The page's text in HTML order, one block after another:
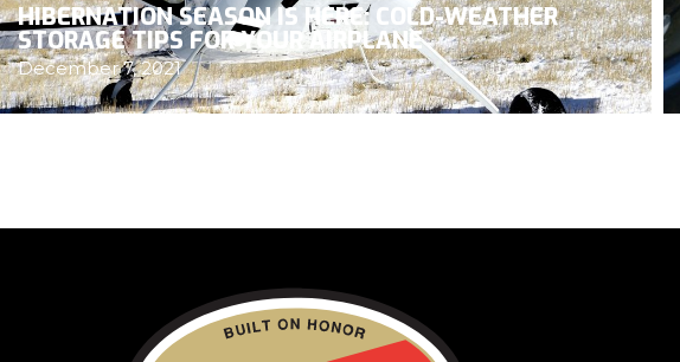
HIBERNATION SEASON IS HERE: COLD-WEATHER
STORAGE TIPS FOR YOUR AIRPLANE
December 7, 2021